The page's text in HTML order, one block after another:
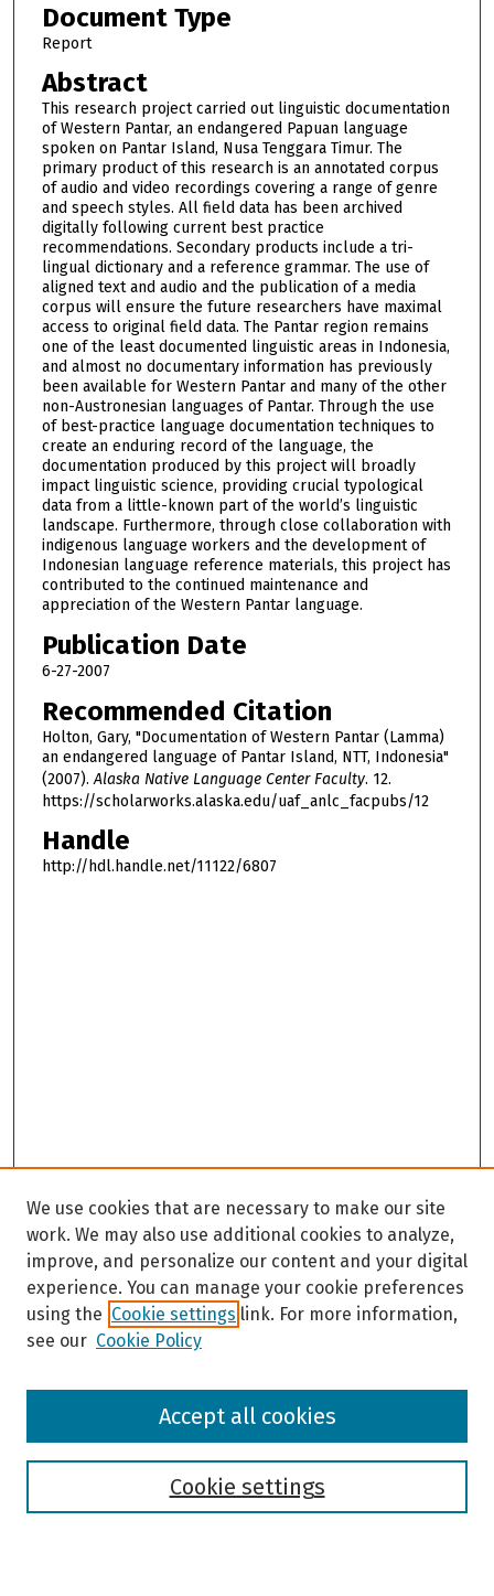
Document Type
Report
Abstract
This research project carried out linguistic documentation
of Western Pantar, an endangered Papuan language
spoken on Pantar Island, Nusa Tenggara Timur. The
primary product of this research is an annotated corpus
of audio and video recordings covering a range of genre
and speech styles. All field data has been archived
digitally following current best practice
recommendations. Secondary products include a tri-
lingual dictionary and a reference grammar. The use of
aligned text and audio and the publication of a media
corpus will ensure the future researchers have maximal
access to original field data. The Pantar region remains
one of the least documented linguistic areas in Indonesia,
and almost no documentary information has previously
been available for Western Pantar and many of the other
non-Austronesian languages of Pantar. Through the use
of best-practice language documentation techniques to
create an enduring record of the language, the
documentation produced by this project will broadly
impact linguistic science, providing crucial typological
data from a little-known part of the world’s linguistic
landscape. Furthermore, through close collaboration with
indigenous language workers and the development of
Indonesian language reference materials, this project has
contributed to the continued maintenance and
appreciation of the Western Pantar language.
Publication Date
6-27-2007
Recommended Citation
Holton, Gary, "Documentation of Western Pantar (Lamma)
an endangered language of Pantar Island, NTT, Indonesia"
(2007).Alaska Native Language Center Faculty. 12.
https://scholarworks.alaska.edu/uaf_anlc_facpubs/12
Handle
http://hdl.handle.net/11122/6807
Browse
We use cookies that are necessary to make our site
work. We may also use additional cookies to analyze,
improve, and personalize our content and your digital
experience. You can manage your cookie preferences
using the Cookie settings link. For more information,
see our Cookie Policy
Cookie settings
Accept all cookies